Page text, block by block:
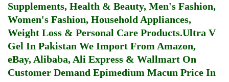
Supplements, Health & Beauty, Men's Fashion,
Women's Fashion, Household Appliances,
Weight Loss & Personal Care Products.Ultra V
Gel In Pakistan We Import From Amazon,
eBay, Alibaba, Ali Express & Wallmart On
Customer Demand Epimedium Macun Price In